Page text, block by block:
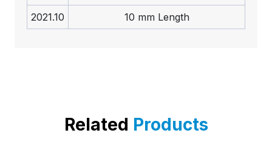
2021.10
10 mm Length
Related Products